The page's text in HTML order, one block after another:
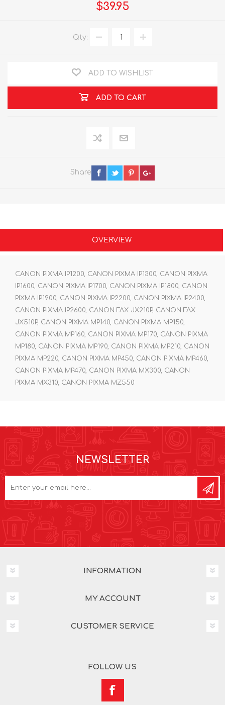
$39.95
Qty:
ADD TO WISHLIST
ADD TO CART
Share
OVERVIEW
CANON PIXMA IP1200, CANON PIXMA IP1300, CANON PIXMA
IP1600, CANON PIXMA IP1700, CANON PIXMA IP1800, CANON
PIXMA IP1900, CANON PIXMA IP2200, CANON PIXMA IP2400,
CANON PIXMA IP2600, CANON FAX JX210P, CANON FAX
JX510P, CANON PIXMA MP140, CANON PIXMA MP150,
CANON PIXMA MP160, CANON PIXMA MP170, CANON PIXMA
MP180, CANON PIXMA MP190, CANON PIXMA MP210, CANON
PIXMA MP220, CANON PIXMA MP450, CANON PIXMA MP460,
CANON PIXMA MP470, CANON PIXMA MX300, CANON
PIXMA MX310, CANON PIXMA MZ550
NEWSLETTER
INFORMATION
MY ACCOUNT
CUSTOMER SERVICE
FOLLOW US